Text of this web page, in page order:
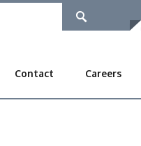
Contact Careers